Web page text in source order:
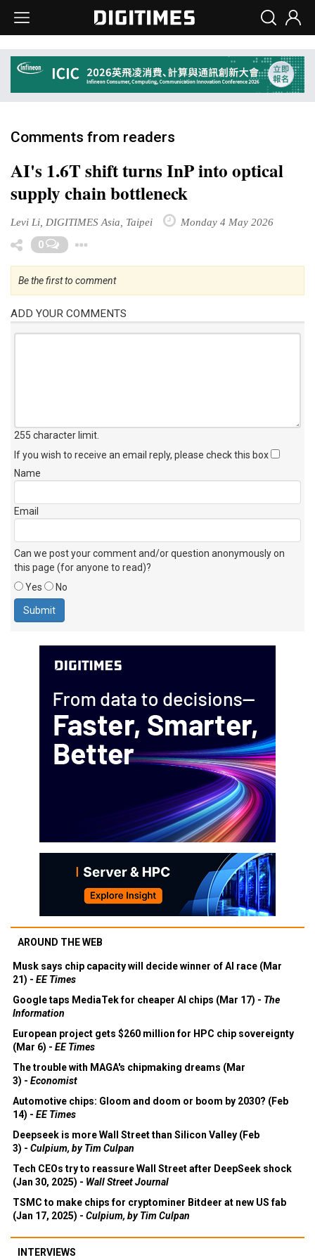
Comments from readers
AI's 1.6T shift turns InP into optical
supply chain bottleneck
Levi Li, DIGITIMES Asia, Taipei Monday 4 May 2026
0
Be the first to comment
ADD YOUR COMMENTS
255 character limit
If you wish to receive an email reply, please check this box
Name
Email
Can we post your comment and/or question anonymously on
this page (for anyone to read)?
Yes
No
AROUND THE WEB
Musk says chip capacity will decide winner of AI race (Mar
21) - EE Times
Google taps MediaTek for cheaper AI chips (Mar 17) - The
Information
European project gets $260 million for HPC chip sovereignty
(Mar 6) - EE Times
The trouble with MAGA's chipmaking dreams (Mar
3) - Economist
Automotive chips: Gloom and doom or boom by 2030? (Feb
14) - EE Times
Deepseek is more Wall Street than Silicon Valley (Feb
3) - Culpium, by Tim Culpan
Tech CEOs try to reassure Wall Street after DeepSeek shock
(Jan 30, 2025) - Wall Street Journal
TSMC to make chips for cryptominer Bitdeer at new US fab
(Jan 17, 2025) - Culpium, by Tim Culpan
INTERVIEWS